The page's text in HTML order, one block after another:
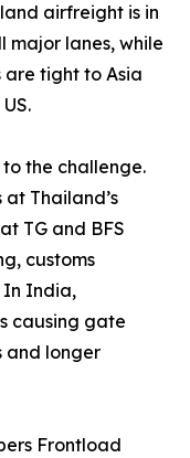
airfreight is in
major lanes, while
are tight to Asia
the challenge.
Thailand’s
TG and BFS
customs
In India,
causing gate
and longer
Frontload